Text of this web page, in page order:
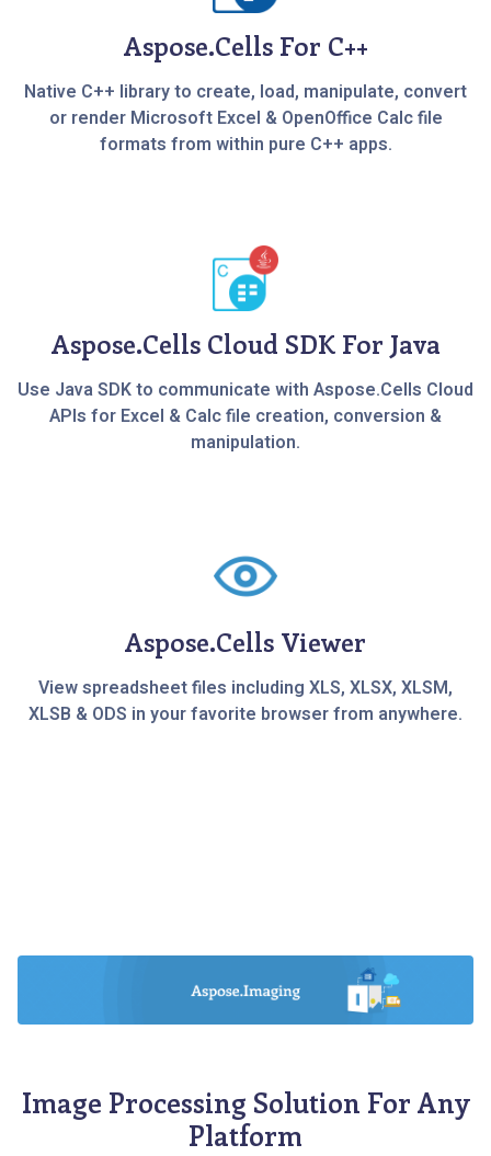
Aspose.Cells For C++
Native C++ library to create, load, manipulate, convert
or render Microsoft Excel & OpenOffice Calc file
formats from within pure C++ apps.
Aspose.Cells Cloud SDK For Java
Use Java SDK to communicate with Aspose.Cells Cloud
APIs for Excel & Calc file creation, conversion &
manipulation.
Aspose.Cells Viewer
View spreadsheet files including XLS, XLSX, XLSM,
XLSB & ODS in your favorite browser from anywhere.
Image Processing Solution For Any
Platform